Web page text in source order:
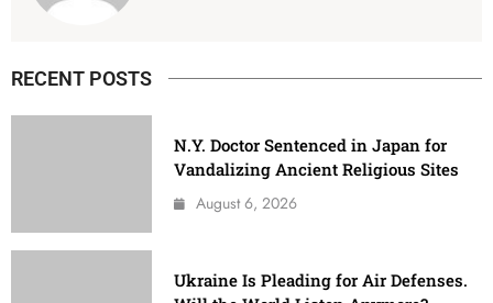
RECENT POSTS
N.Y. Doctor Sentenced in Japan for
Vandalizing Ancient Religious Sites
August 6, 2026
Ukraine Is Pleading for Air Defenses.